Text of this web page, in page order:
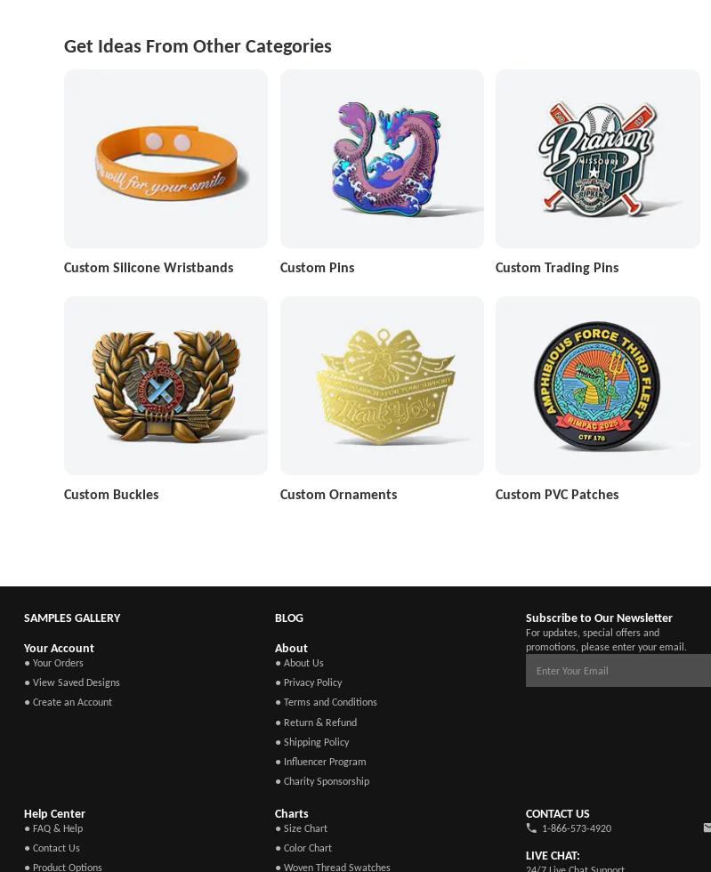
Get Ideas From Other Categories
Custom Silicone Wristbands Custom Pins Custom Trading Pins
Custom Buckles Custom Ornaments Custom PVC Patches
SAMPLES GALLERY BLOG Subscribe to Our Newsletter
For updates, special offers and
promotions, please enter your email.
Your Account
● Your Orders
● View Saved Designs
● Create an Account
About
● About Us
● Privacy Policy
● Terms and Conditions
● Return & Refund
● Shipping Policy
● Influencer Program
● Charity Sponsorship
Help Center
● FAQ & Help
● Contact Us
● Product Options
Charts
● Size Chart
● Color Chart
● Woven Thread Swatches
CONTACT US
1-866-573-4920
LIVE CHAT: